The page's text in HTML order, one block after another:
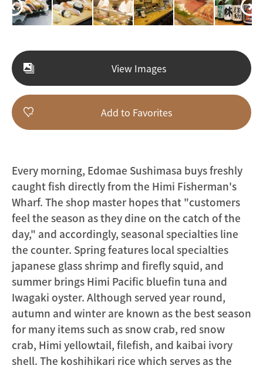
View Images
Add to Favorites
Every morning, Edomae Sushimasa buys freshly
caught fish directly from the Himi Fisherman's
Wharf. The shop master hopes that "customers
feel the season as they dine on the catch of the
day," and accordingly, seasonal specialties line
the counter. Spring features local specialties
japanese glass shrimp and firefly squid, and
summer brings Himi Pacific bluefin tuna and
Iwagaki oyster. Although served year round,
autumn and winter are known as the best season
for many items such as snow crab, red snow
crab, Himi yellowtail, filefish, and kaibai ivory
shell. The koshihikari rice which serves as the